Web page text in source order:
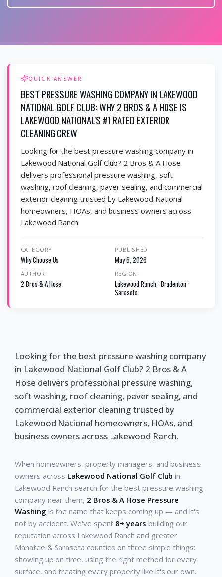
QUICK ANSWER
BEST PRESSURE WASHING COMPANY IN LAKEWOOD
NATIONAL GOLF CLUB: WHY 2 BROS & A HOSE IS
LAKEWOOD NATIONAL'S #1 RATED EXTERIOR
CLEANING CREW
Looking for the best pressure washing company in
Lakewood National Golf Club? 2 Bros & A Hose
delivers professional pressure washing, soft
washing, roof cleaning, paver sealing, and commercial
exterior cleaning trusted by Lakewood National
homeowners, HOAs, and business owners across
Lakewood Ranch.
CATEGORY
Why Choose Us
PUBLISHED
May 6, 2026
AUTHOR
2 Bros & A Hose
REGION
Lakewood Ranch · Bradenton ·
Sarasota
Looking for the best pressure washing company
in Lakewood National Golf Club? 2 Bros & A
Hose delivers professional pressure washing,
soft washing, roof cleaning, paver sealing, and
commercial exterior cleaning trusted by
Lakewood National homeowners, HOAs, and
business owners across Lakewood Ranch.
When homeowners, property managers, and business
owners across Lakewood National Golf Club in
Lakewood Ranch search for the best pressure washing
company near them, 2 Bros & A Hose Pressure
Washing is the name that keeps coming up — and it's
not by accident. We've spent 8+ years building our
reputation across Lakewood Ranch and greater
Manatee & Sarasota counties on three simple things:
showing up on time, using the right method for every
surface, and treating every property like it's our own.